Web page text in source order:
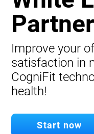
Improve your
satisfaction in
CogniFit
health!
Start now